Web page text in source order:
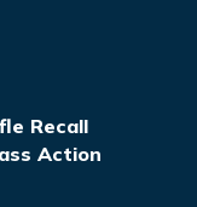
Recall
Action